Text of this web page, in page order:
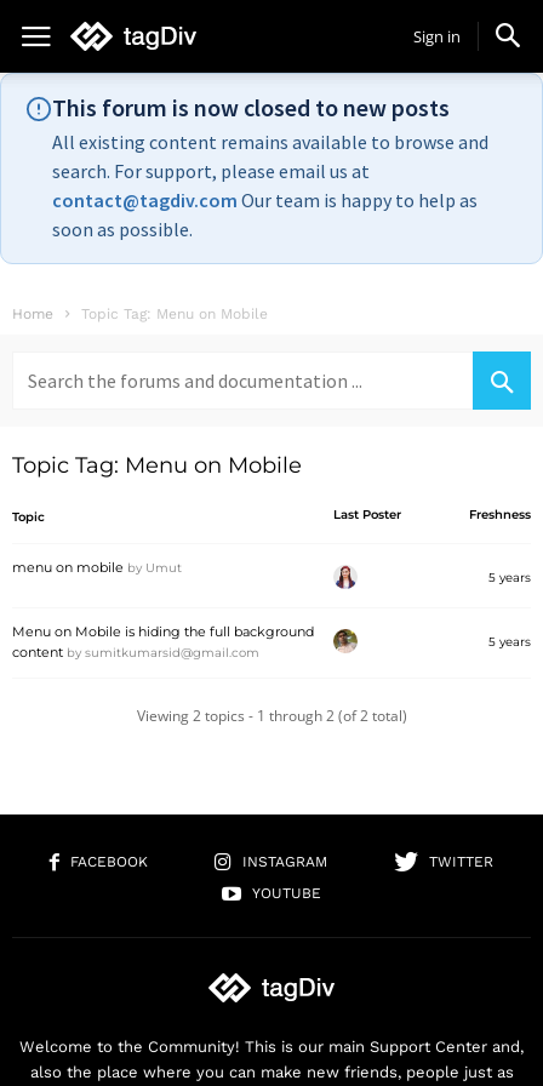
Sign in
This forum is now closed to new posts
All existing content remains available to browse and
search. For support, please email us at
contact@tagdiv.com Our team is happy to help as
soon as possible.
Home Topic Tag: Menu on Mobile
for:
Topic Tag: Menu on Mobile
Topic Last Poster Freshness
menu on mobile by Umut
5 years
Menu on Mobile is hiding the full background
content by sumitkumarsid@gmail.com
5 years
Viewing 2 topics - 1 through 2 (of 2 total)
FACEBOOK INSTAGRAM
TWITTER
YOUTUBE
Welcome to the Community! This is our main Support Center and,
also the place where you can make new friends, people just as